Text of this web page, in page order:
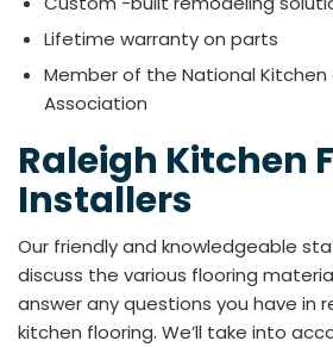
Lifetime warranty on parts
Member of the National Kitchen
Association
Raleigh Kitchen
Installers
Our friendly and knowledgeable
discuss the various flooring
answer any questions you have in
kitchen flooring. We’ll take into